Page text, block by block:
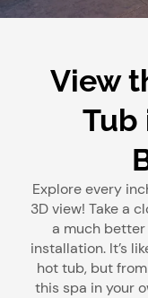
View
Tub
Explore every
3D view! Take a
a much
installation. It’s
hot tub, but
this spa in your